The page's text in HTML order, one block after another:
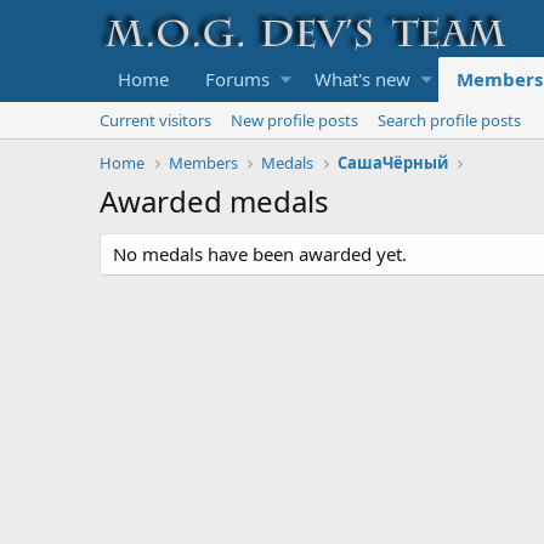
Home Forums What's new Members
Current visitors New profile posts
Search profile posts
Home
Members Medals СашаЧёрный
Awarded medals
No medals have been awarded yet.